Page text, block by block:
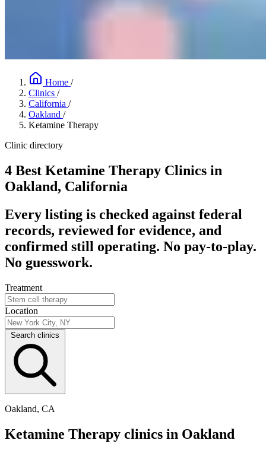
Home /
Clinics /
California /
Oakland /
Ketamine Therapy
Clinic directory
4 Best Ketamine Therapy Clinics in
Oakland, California
Every listing is checked against federal
records, reviewed for evidence, and
confirmed still operating. No pay-to-play.
No guesswork.
Treatment
Location
Search clinics
Oakland, CA
Ketamine Therapy clinics in Oakland